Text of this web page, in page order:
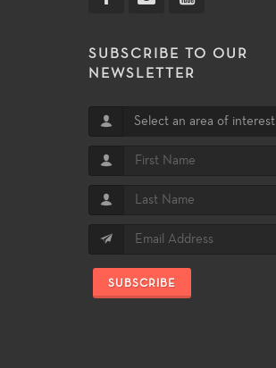
SUBSCRIBE TO OUR
NEWSLETTER
Select an area of interest
SUBSCRIBE